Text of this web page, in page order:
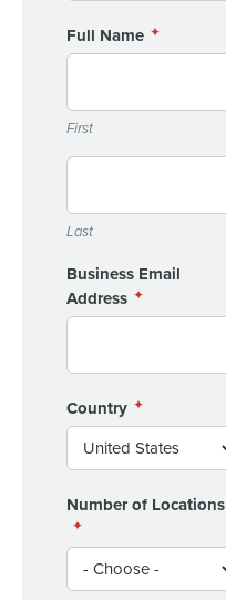
Full Name
First
Last
Business Email
Address
Country
Number of Locations